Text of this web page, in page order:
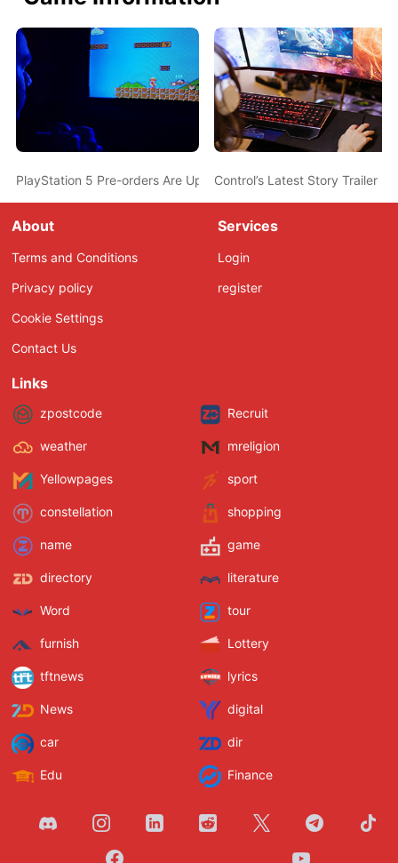
PlayStation 5 Pre-orders Are Up at MediaMarkt Sweden for
Control’s Latest Story Trailer
About
Terms and Conditions
Privacy policy
Cookie Settings
Contact Us
Services
Login
register
Links
zpostcode Recruit
weather mreligion
Yellowpages sport
constellation shopping
name game
directory literature
Word tour
furnish Lottery
tftnews lyrics
News digital
car dir
Edu Finance